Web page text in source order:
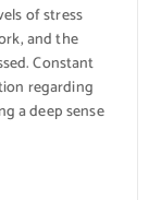
of stress
and the
Constant
regarding
a deep sense